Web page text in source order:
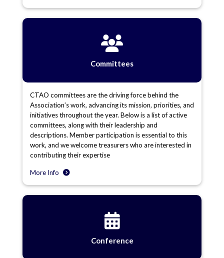
Committees
CTAO committees are the driving force behind the
Association’s work, advancing its mission, priorities, and
initiatives throughout the year. Below is a list of active
committees, along with their leadership and
descriptions. Member participation is essential to this
work, and we welcome treasurers who are interested in
contributing their expertise
More Info
Conference